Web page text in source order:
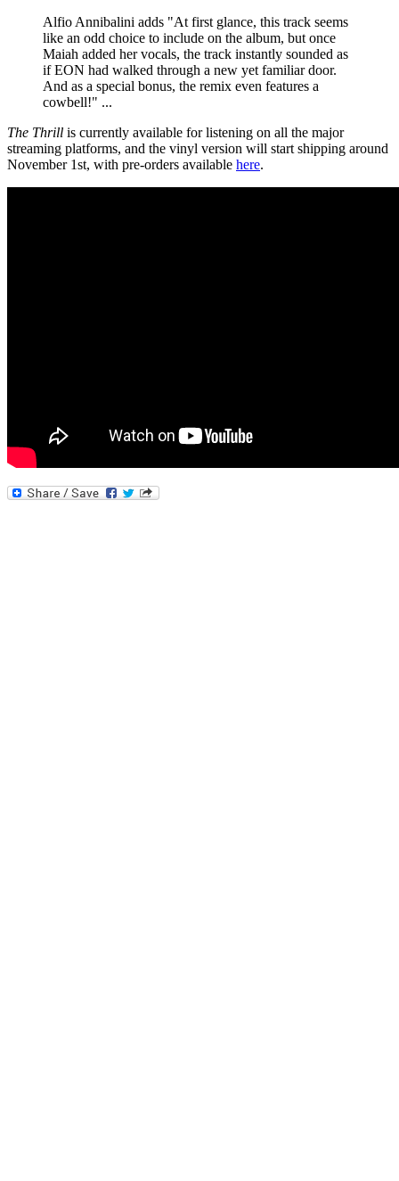
Alfio Annibalini adds "At first glance, this track seems
like an odd choice to include on the album, but once
Maiah added her vocals, the track instantly sounded as
if EON had walked through a new yet familiar door.
And as a special bonus, the remix even features a
cowbell!" ...
The Thrill is currently available for listening on all the major
streaming platforms, and the vinyl version will start shipping around
November 1st, with pre-orders available here.